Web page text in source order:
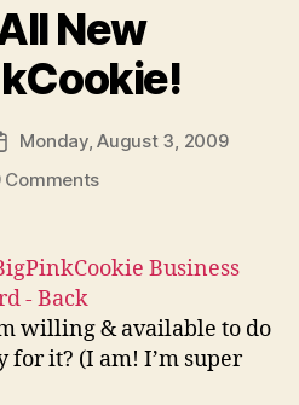
New
Monday, August 3, 2009
Commentson
New
willing & available to do
for it? (I am! I’m super